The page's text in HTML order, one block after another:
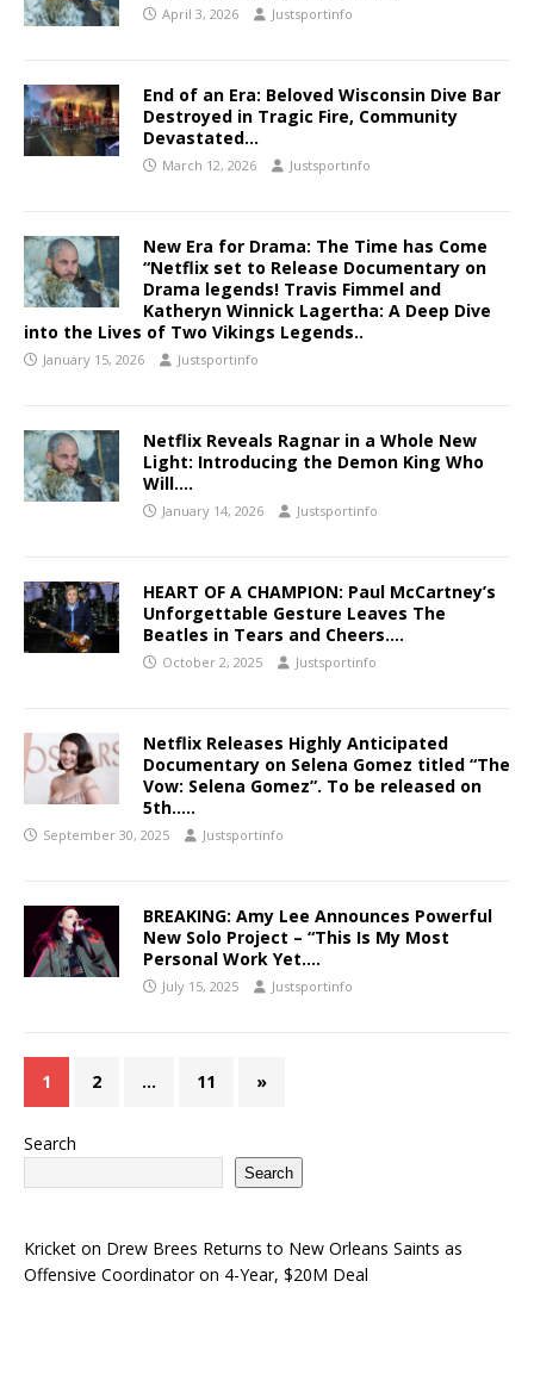
April 3, 2026 Justsportinfo
End of an Era: Beloved Wisconsin Dive Bar
Destroyed in Tragic Fire, Community
Devastated…
March 12, 2026 Justsportinfo
New Era for Drama: The Time has Come
“Netflix set to Release Documentary on
Drama legends! Travis Fimmel and
Katheryn Winnick Lagertha: A Deep Dive
into the Lives of Two Vikings Legends..
January 15, 2026 Justsportinfo
Netflix Reveals Ragnar in a Whole New
Light: Introducing the Demon King Who
Will….
January 14, 2026 Justsportinfo
HEART OF A CHAMPION: Paul McCartney’s
Unforgettable Gesture Leaves The
Beatles in Tears and Cheers….
October 2, 2025 Justsportinfo
Netflix Releases Highly Anticipated
Documentary on Selena Gomez titled “The
Vow: Selena Gomez”. To be released on
5th…..
September 30, 2025 Justsportinfo
BREAKING: Amy Lee Announces Powerful
New Solo Project – “This Is My Most
Personal Work Yet….
July 15, 2025 Justsportinfo
1 2 … 11 »
Search
Search
Kricket on Drew Brees Returns to New Orleans Saints as
Offensive Coordinator on 4-Year, $20M Deal